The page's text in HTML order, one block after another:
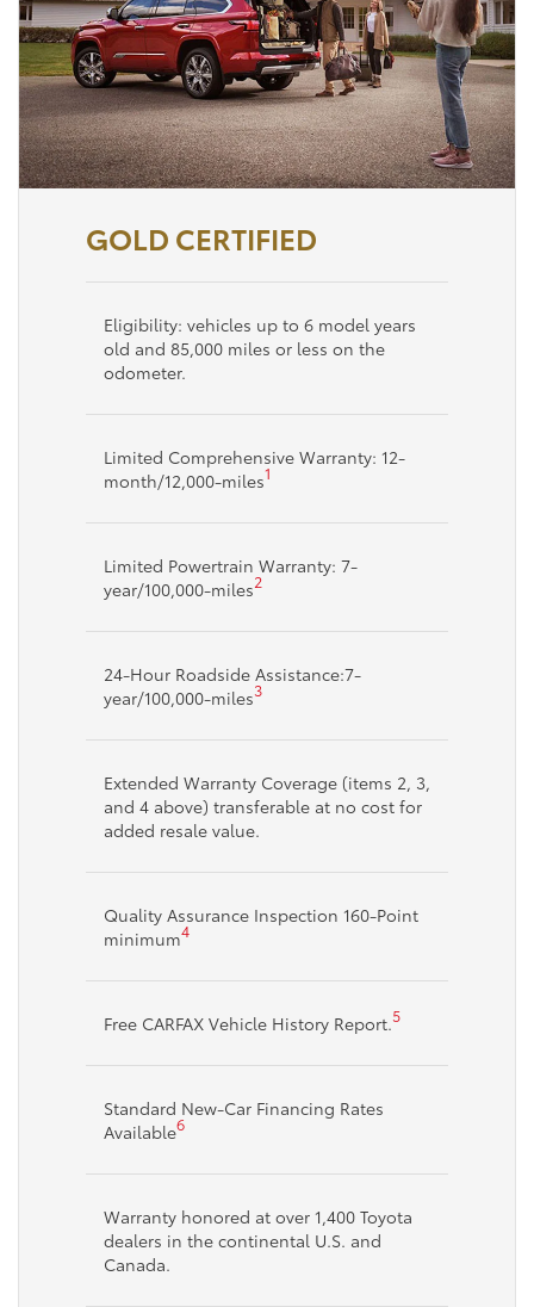
GOLD CERTIFIED
Eligibility: vehicles up to 6 model years
old and 85,000 miles or less on the
odometer.
Limited Comprehensive Warranty: 12-
month/12,000-miles1
Limited Powertrain Warranty: 7-
year/100,000-miles2
24-Hour Roadside Assistance:7-
year/100,000-miles3
Extended Warranty Coverage (items 2, 3,
and 4 above) transferable at no cost for
added resale value.
Quality Assurance Inspection 160-Point
minimum4
Free CARFAX Vehicle History Report.5
Standard New-Car Financing Rates
Available6
Warranty honored at over 1,400 Toyota
dealers in the continental U.S. and
Canada.